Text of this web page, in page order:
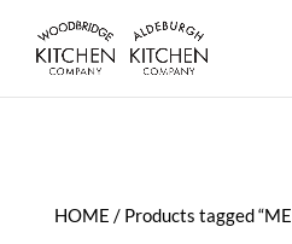
HOME / Products tagged